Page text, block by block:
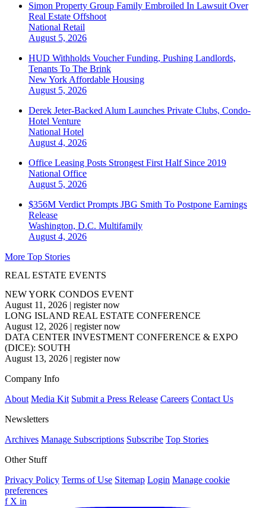
Simon Property Group Family Embroiled In Lawsuit Over
Real Estate Offshoot
National Retail
August 5, 2026
HUD Withholds Voucher Funding, Pushing Landlords,
Tenants To The Brink
New York Affordable Housing
August 5, 2026
Derek Jeter-Backed Alum Launches Private Clubs, Condo-
Hotel Venture
National Hotel
August 4, 2026
Office Leasing Posts Strongest First Half Since 2019
National Office
August 5, 2026
$356M Verdict Prompts JBG Smith To Postpone Earnings
Release
Washington, D.C. Multifamily
August 4, 2026
More Top Stories
REAL ESTATE EVENTS
NEW YORK CONDOS EVENT
August 11, 2026 | register now
LONG ISLAND REAL ESTATE CONFERENCE
August 12, 2026 | register now
DATA CENTER INVESTMENT CONFERENCE & EXPO
(DICE): SOUTH
August 13, 2026 | register now
Company Info
About Media Kit Submit a Press Release Careers Contact Us
Newsletters
Archives Manage Subscriptions Subscribe Top Stories
Other Stuff
Privacy Policy Terms of Use Sitemap Login Manage cookie
preferences
f X in